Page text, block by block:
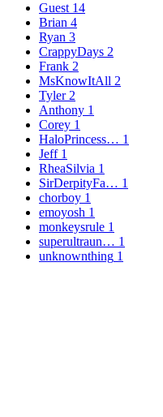
Guest 14
Brian 4
Ryan 3
CrappyDays 2
Frank 2
MsKnowItAll 2
Tyler2
Anthony 1
Corey 1
HaloPrincess… 1
Jeff1
RheaSilvia 1
SirDerpityFa… 1
chorboy 1
emoyosh 1
monkeysrule 1
superultraun… 1
unknownthing 1